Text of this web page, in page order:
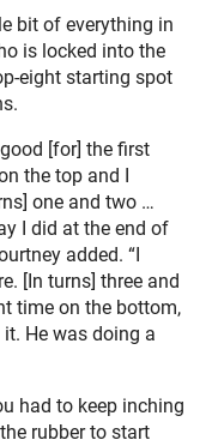
bit of everything in
is locked into the
eight starting spot
[for] the first
the top and I
one and two …
I did at the end of
added. “I
[In turns] three and
time on the bottom,
He was doing a
had to keep inching
rubber to start